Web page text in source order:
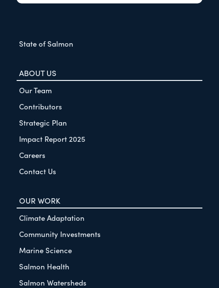
State of Salmon
ABOUT US
Our Team
Contributors
Strategic Plan
Impact Report 2025
Careers
Contact Us
OUR WORK
Climate Adaptation
Community Investments
Marine Science
Salmon Health
Salmon Watersheds